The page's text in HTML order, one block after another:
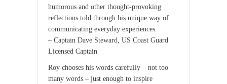
humorous and other thought-provoking
reflections told through his unique way of
communicating everyday experiences.
– Captain Dave Steward, US Coast Guard
Licensed Captain
Roy chooses his words carefully – not too
many words – just enough to inspire